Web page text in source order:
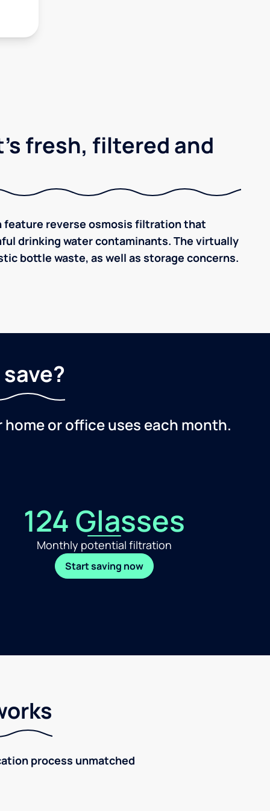
fresh, filtered and
feature reverse osmosis filtration that
drinking water contaminants. The virtually
bottle waste, as well as storage concerns.
or office uses each month.
124 Glasses
Monthly potential filtration
Start saving now
process unmatched